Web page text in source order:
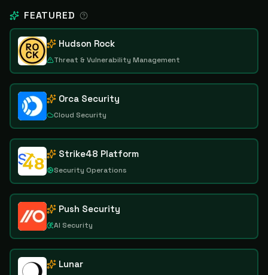
FEATURED
Hudson Rock
Threat & Vulnerability Management
Orca Security
Cloud Security
Strike48 Platform
Security Operations
Push Security
AI Security
Lunar